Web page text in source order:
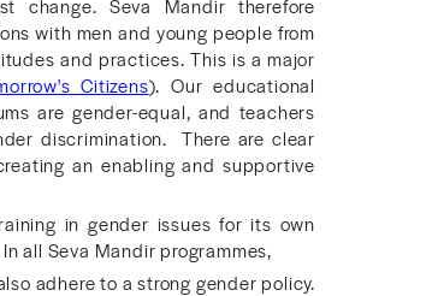
change. Seva Mandir therefore
with men and young people from
and practices. This is a major
Citizens). Our educational
are gender-equal, and teachers
discrimination. There are clear
an enabling and supportive
in gender issues for its own
all Seva Mandir programmes,
adhere to a strong gender policy.